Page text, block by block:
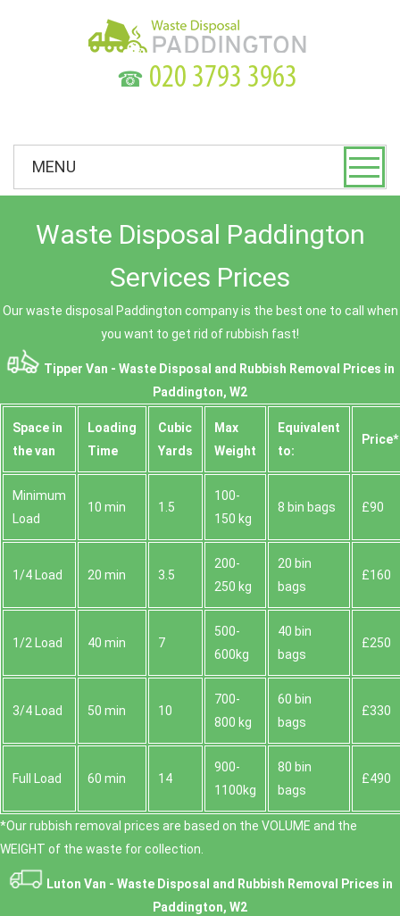
☎
MENU
Waste Disposal Paddington
Services Prices
Our waste disposal Paddington company is the best one to call when
you want to get rid of rubbish fast!
Tipper Van - Waste Disposal and Rubbish Removal Prices in
Paddington, W2
Space іn
the van
Loadіng
Time
Cubіc
Yardѕ
Max
Weight
Equivalent
to:
Prіce*
Minimum
Load
10 min 1.5
100-
150 kg
8 bin bags £90
1/4 Load 20 min 3.5
200-
250 kg
20 bin
bags
£160
1/2 Load 40 min 7
500-
600kg
40 bin
bags
£250
3/4 Load 50 min 10
700-
800 kg
60 bin
bags
£330
Full Load 60 min 14
900-
1100kg
80 bin
bags
£490
*Our rubbish removal prіces are baѕed on the VOLUME and the
WEІGHT of the waste for collection.
Luton Van - Waste Disposal and Rubbish Removal Prices in
Paddington, W2